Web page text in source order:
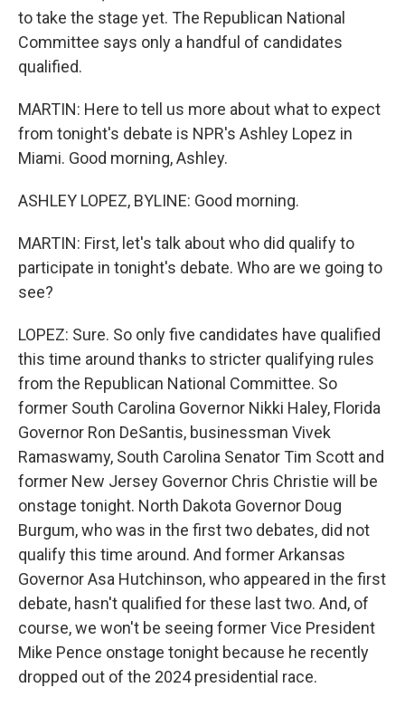
to take the stage yet. The Republican National
Committee says only a handful of candidates
qualified.
MARTIN: Here to tell us more about what to expect
from tonight's debate is NPR's Ashley Lopez in
Miami. Good morning, Ashley.
ASHLEY LOPEZ, BYLINE: Good morning.
MARTIN: First, let's talk about who did qualify to
participate in tonight's debate. Who are we going to
see?
LOPEZ: Sure. So only five candidates have qualified
this time around thanks to stricter qualifying rules
from the Republican National Committee. So
former South Carolina Governor Nikki Haley, Florida
Governor Ron DeSantis, businessman Vivek
Ramaswamy, South Carolina Senator Tim Scott and
former New Jersey Governor Chris Christie will be
onstage tonight. North Dakota Governor Doug
Burgum, who was in the first two debates, did not
qualify this time around. And former Arkansas
Governor Asa Hutchinson, who appeared in the first
debate, hasn't qualified for these last two. And, of
course, we won't be seeing former Vice President
Mike Pence onstage tonight because he recently
dropped out of the 2024 presidential race.